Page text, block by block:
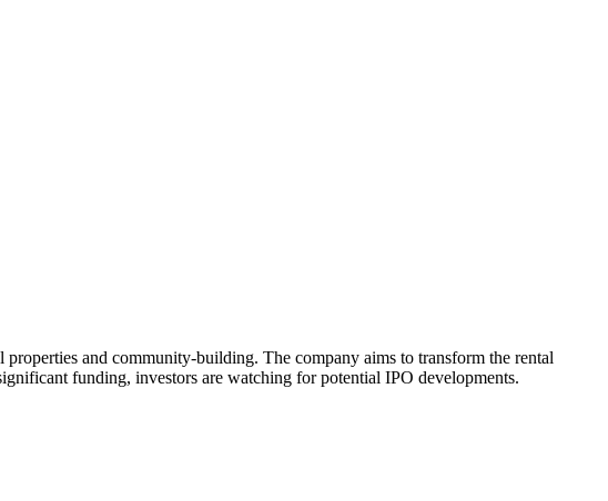
and community-building. The company aims to transform the rental
funding, investors are watching for potential IPO developments.